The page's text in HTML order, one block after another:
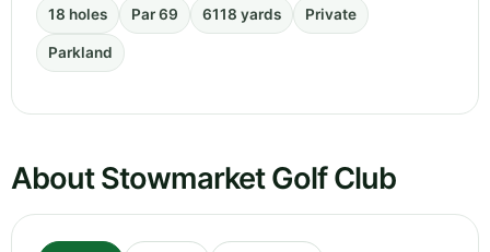
18 holes Par 69 6118 yards Private
Parkland
About Stowmarket Golf Club